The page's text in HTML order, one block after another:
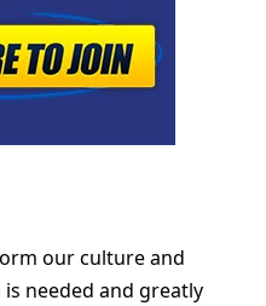
our culture and
needed and greatly